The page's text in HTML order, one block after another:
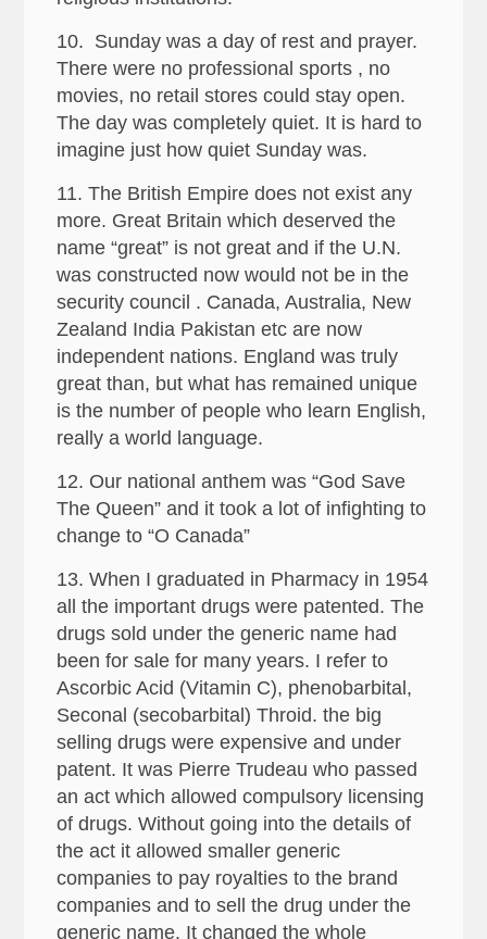
10. Sunday was a day of rest and prayer.
There were no professional sports , no
movies, no retail stores could stay open.
The day was completely quiet. It is hard to
imagine just how quiet Sunday was.
11. The British Empire does not exist any
more. Great Britain which deserved the
name “great” is not great and if the U.N.
was constructed now would not be in the
security council . Canada, Australia, New
Zealand India Pakistan etc are now
independent nations. England was truly
great than, but what has remained unique
is the number of people who learn English,
really a world language.
12. Our national anthem was “God Save
The Queen” and it took a lot of infighting to
change to “O Canada”
13. When I graduated in Pharmacy in 1954
all the important drugs were patented. The
drugs sold under the generic name had
been for sale for many years. I refer to
Ascorbic Acid (Vitamin C), phenobarbital,
Seconal (secobarbital) Throid. the big
selling drugs were expensive and under
patent. It was Pierre Trudeau who passed
an act which allowed compulsory licensing
of drugs. Without going into the details of
the act it allowed smaller generic
companies to pay royalties to the brand
companies and to sell the drug under the
generic name. It changed the whole